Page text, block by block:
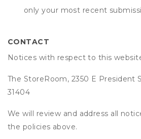
only your most recent
CONTACT
Notices with respect to this
The StoreRoom, 2350 E President
31404
We will review and address all
the policies above.